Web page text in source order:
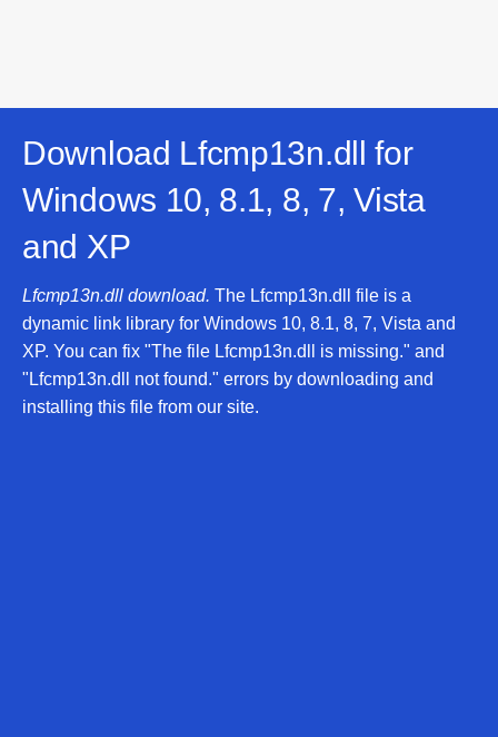
Download Lfcmp13n.dll for
Windows 10, 8.1, 8, 7, Vista
and XP
Lfcmp13n.dll download. The Lfcmp13n.dll file is a
dynamic link library for Windows 10, 8.1, 8, 7, Vista and
XP. You can fix "The file Lfcmp13n.dll is missing." and
"Lfcmp13n.dll not found." errors by downloading and
installing this file from our site.